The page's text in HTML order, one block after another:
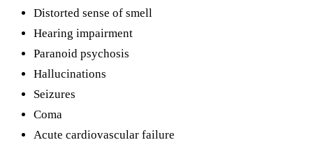
Distorted sense of smell
Hearing impairment
Paranoid psychosis
Hallucinations
Seizures
Coma
Acute cardiovascular failure